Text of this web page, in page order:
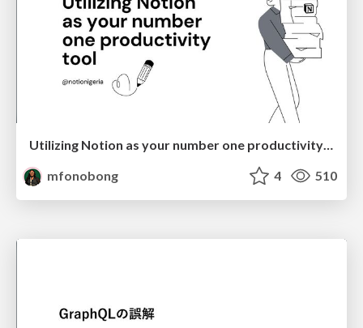
Utilizing Notion as your number one productivity tool
mfonobong
4 510